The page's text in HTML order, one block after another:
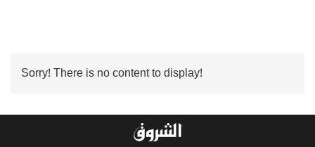
Sorry! There is no content to display!